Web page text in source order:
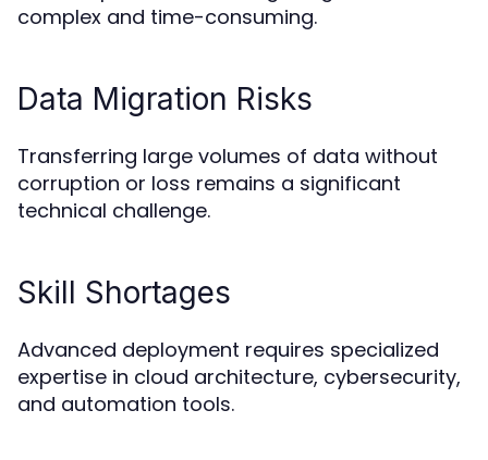
complex and time-consuming.
Data Migration Risks
Transferring large volumes of data without
corruption or loss remains a significant
technical challenge.
Skill Shortages
Advanced deployment requires specialized
expertise in cloud architecture, cybersecurity,
and automation tools.